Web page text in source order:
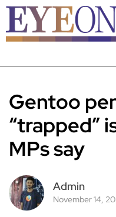
Gentoo
“trapped”
MPs say
Admin
November 14,